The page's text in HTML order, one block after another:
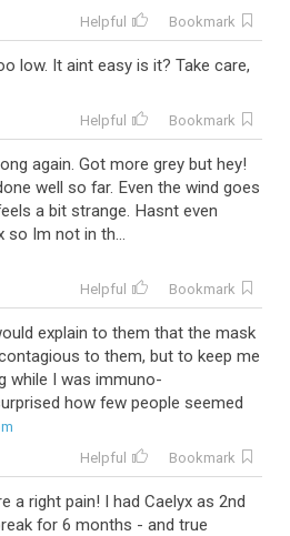
Helpful Bookmark
low. It aint easy is it? Take care,
Helpful Bookmark
again. Got more grey but hey!
well so far. Even the wind goes
a bit strange. Hasnt even
so Im not in th...
Helpful Bookmark
explain to them that the mask
to them, but to keep me
while I was immuno-
how few people seemed
Helpful Bookmark
a right pain! I had Caelyx as 2nd
for 6 months - and true